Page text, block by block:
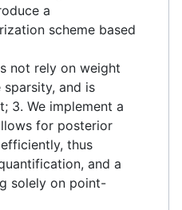
a
scheme based
not rely on weight
and is
3. We implement a
for posterior
thus
and a
solely on point-